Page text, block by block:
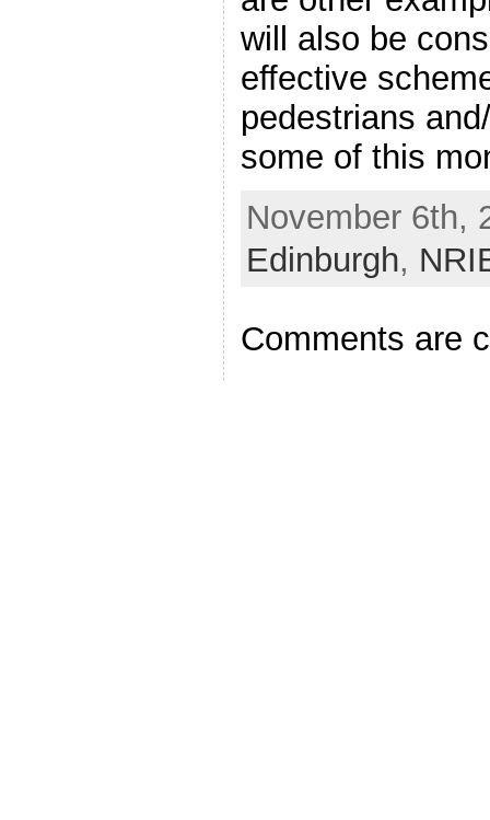
will also be
effective
pedestrians
some of this
November 6th,
Edinburgh,
Comments are